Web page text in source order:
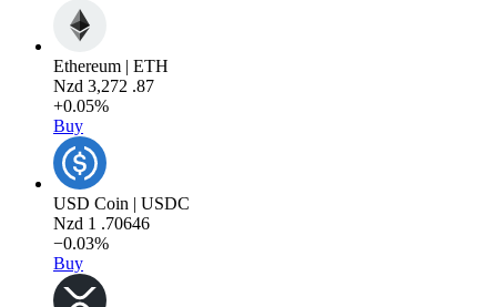
Ethereum | ETH
Nzd 3,272 .87
+0.05%
Buy
USD Coin | USDC
Nzd 1 .70646
−0.03%
Buy